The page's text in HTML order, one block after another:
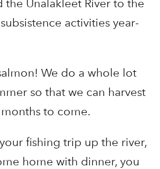
the Unalakleet River to the
activities year-
We do a whole lot
so that we can harvest
to come.
fishing trip up the river,
home with dinner, you